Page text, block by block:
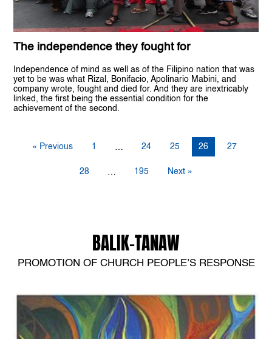
The independence they fought for
Independence of mind as well as of the Filipino nation that was
yet to be was what Rizal, Bonifacio, Apolinario Mabini, and
company wrote, fought and died for. And they are inextricably
linked, the first being the essential condition for the
achievement of the second.
« Previous 1 … 24 25 26 27
28 … 195 Next »
BALIK-TANAW
PROMOTION OF CHURCH PEOPLE’S RESPONSE